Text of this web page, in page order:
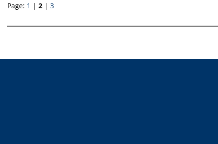
Page: 1 | 2 | 3